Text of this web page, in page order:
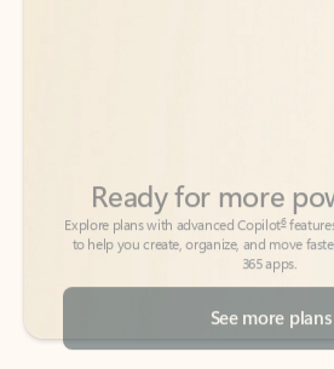
365 apps.
See more plans